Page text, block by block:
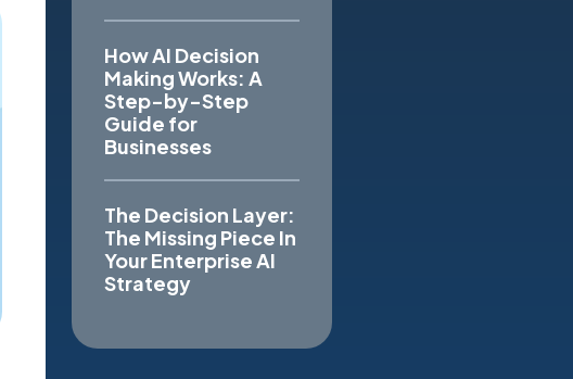
How AI Decision
Making Works: A
Step-by-Step
Guide for
Businesses
The Decision Layer:
The Missing Piece In
Your Enterprise AI
Strategy